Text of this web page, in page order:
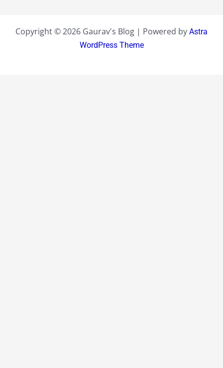
Copyright © 2026 Gaurav's Blog | Powered by Astra
WordPress Theme